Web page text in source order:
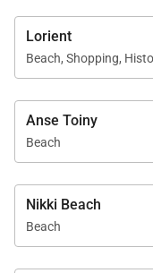
Lorient
Beach, Shopping,
Anse Toiny
Beach
Nikki Beach
Beach